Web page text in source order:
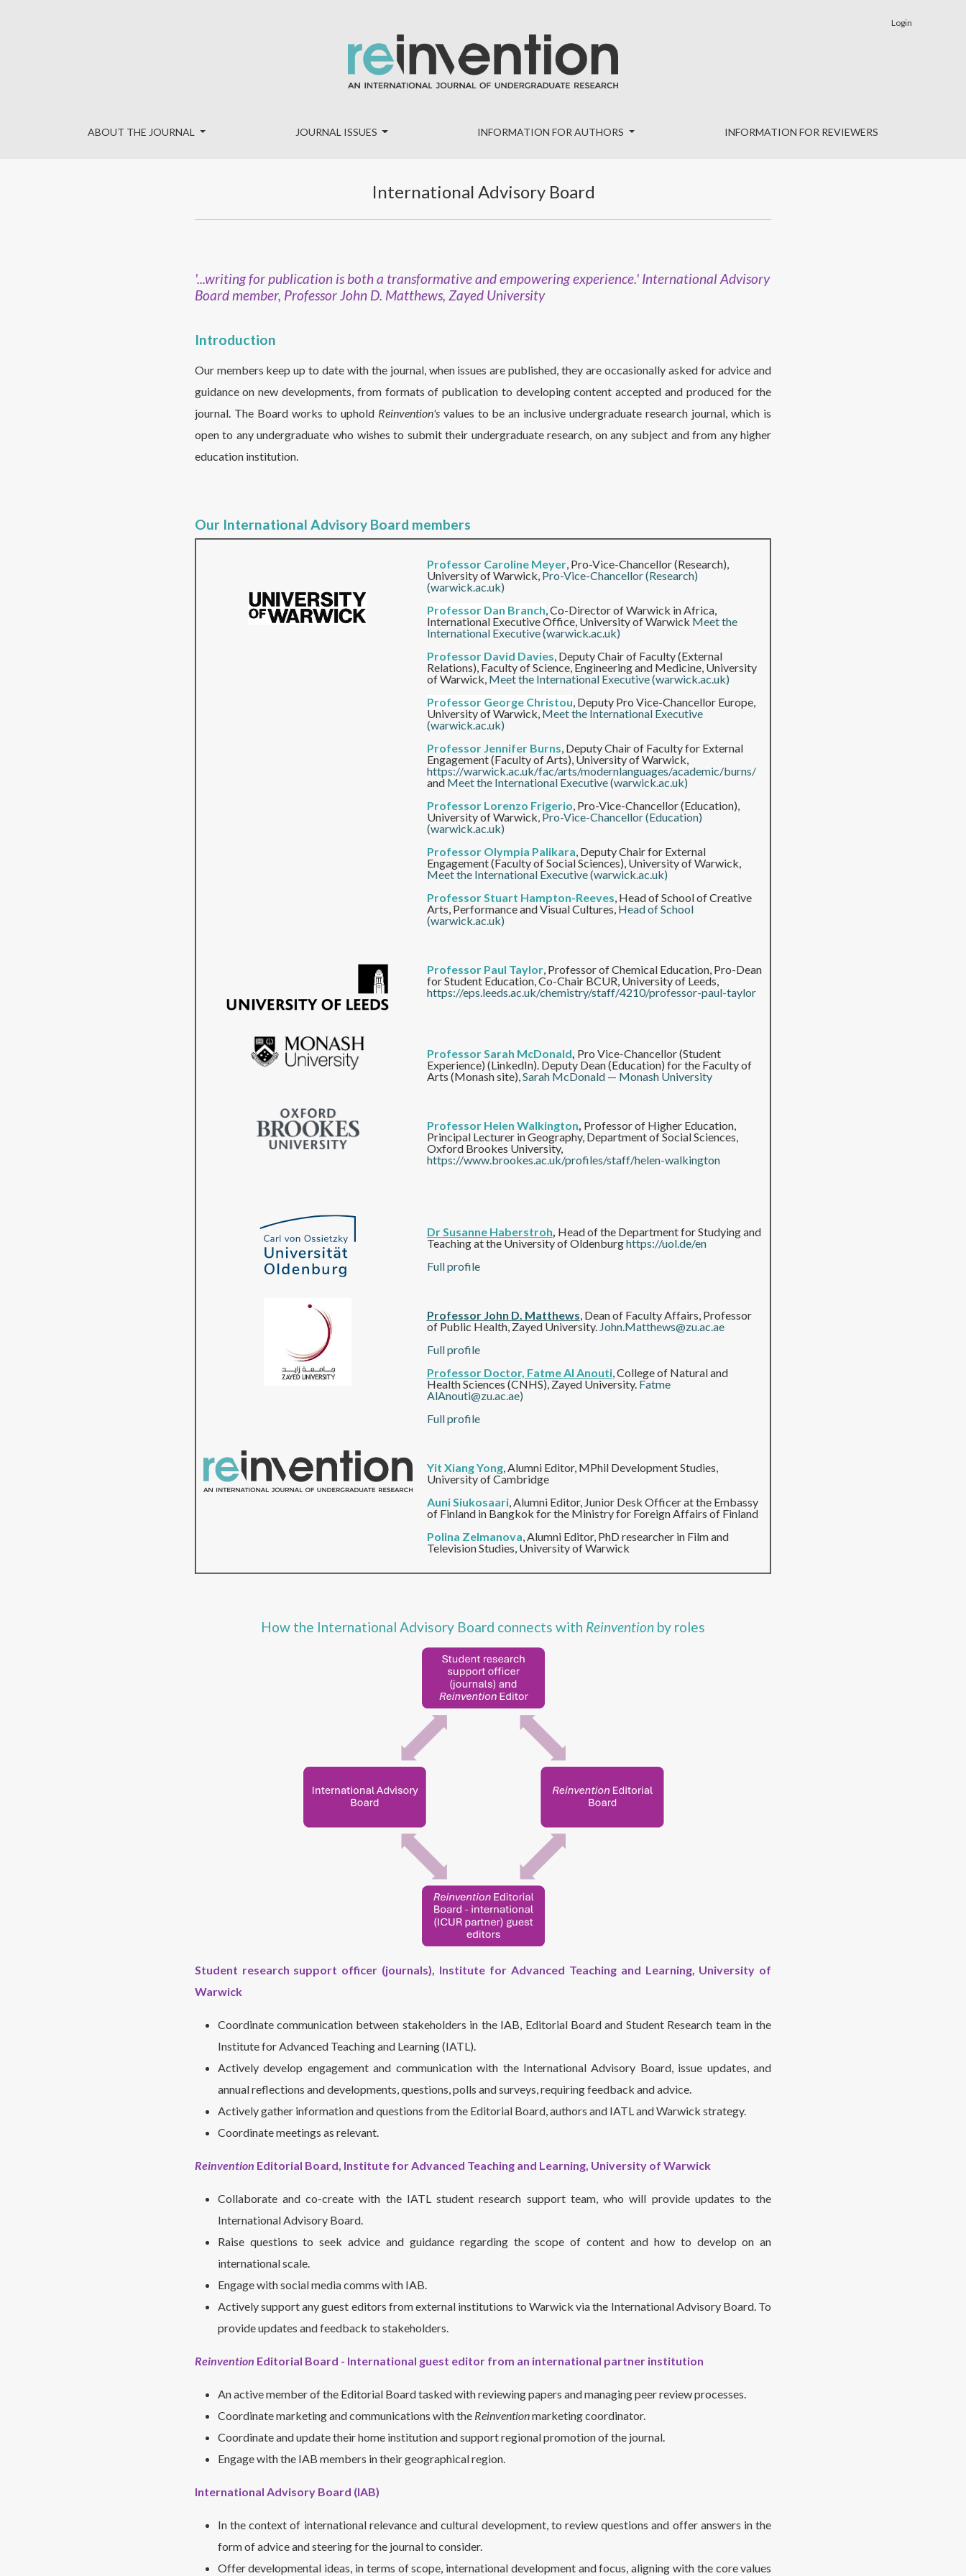
ABOUT THE JOURNAL JOURNAL ISSUES INFORMATION FOR AUTHORS INFORMATION FOR REVIEWERS
Login
International Advisory Board
'...writing for publication is both a transformative and empowering experience.' International Advisory
Board member, Professor John D. Matthews, Zayed University
Introduction
Our members keep up to date with the journal, when issues are published, they are occasionally asked for advice and
guidance on new developments, from formats of publication to developing content accepted and produced for the
journal. The Board works to uphold Reinvention's values to be an inclusive undergraduate research journal, which is
open to any undergraduate who wishes to submit their undergraduate research, on any subject and from any higher
education institution.
Our International Advisory Board members
Professor Caroline Meyer, Pro-Vice-Chancellor (Research),
University of Warwick, Pro-Vice-Chancellor (Research)
(warwick.ac.uk)
Professor Dan Branch,Co-Director of Warwick in Africa,
International Executive Office, University of Warwick Meet the
International Executive (warwick.ac.uk)
Professor David Davies, Deputy Chair of Faculty (External
Relations), Faculty of Science, Engineering and Medicine, University
of Warwick, Meet the International Executive (warwick.ac.uk)
Professor George Christou, Deputy Pro Vice-Chancellor Europe,
University of Warwick, Meet the International Executive
(warwick.ac.uk)
Professor Jennifer Burns, Deputy Chair of Faculty for External
Engagement (Faculty of Arts), University of Warwick,
https://warwick.ac.uk/fac/arts/modernlanguages/academic/burns/
andMeet the International Executive (warwick.ac.uk)
Professor Lorenzo Frigerio, Pro-Vice-Chancellor (Education),
University of Warwick, Pro-Vice-Chancellor (Education)
(warwick.ac.uk)
Professor Olympia Palikara, Deputy Chair for External
Engagement (Faculty of Social Sciences), University of Warwick,
Meet the International Executive (warwick.ac.uk)
Professor Stuart Hampton-Reeves, Head of School of Creative
Arts, Performance and Visual Cultures, Head of School
(warwick.ac.uk)
Professor Paul Taylor, Professor of Chemical Education, Pro-Dean
for Student Education, Co-Chair BCUR, University of Leeds,
https://eps.leeds.ac.uk/chemistry/staff/4210/professor-paul-taylor
Professor Sarah McDonald, Pro Vice-Chancellor (Student
Experience) (LinkedIn). Deputy Dean (Education) for the Faculty of
Arts (Monash site),Sarah McDonald — Monash University
Professor Helen Walkington, Professor of Higher Education,
Principal Lecturer in Geography, Department of Social Sciences,
Oxford Brookes University,
https://www.brookes.ac.uk/profiles/staff/helen-walkington
Dr Susanne Haberstroh, Head of the Department for Studying and
Teaching at the University of Oldenburghttps://uol.de/en
Full profile
Professor John D. Matthews, Dean of Faculty Affairs, Professor
of Public Health, Zayed University. John.Matthews@zu.ac.ae
Full profile
Professor Doctor, Fatme Al Anouti, College of Natural and
Health Sciences (CNHS), Zayed University. Fatme
AlAnouti@zu.ac.ae)
Full profile
Yit Xiang Yong, Alumni Editor, MPhil Development Studies,
University of Cambridge
Auni Siukosaari, Alumni Editor, Junior Desk Officer at the Embassy
of Finland in Bangkok for the Ministry for Foreign Affairs of Finland
Polina Zelmanova,Alumni Editor, PhD researcher in Film and
Television Studies, University of Warwick
How the International Advisory Board connects with Reinvention by roles
Student research support officer (journals), Institute for Advanced Teaching and Learning, University of
Warwick
Coordinate communication between stakeholders in the IAB, Editorial Board and Student Research team in the
Institute for Advanced Teaching and Learning (IATL).
Actively develop engagement and communication with the International Advisory Board, issue updates, and
annual reflections and developments, questions, polls and surveys, requiring feedback and advice.
Actively gather information and questions from the Editorial Board, authors and IATL and Warwick strategy.
Coordinate meetings as relevant.
Reinvention Editorial Board, Institute for Advanced Teaching and Learning, University of Warwick
Collaborate and co-create with the IATL student research support team, who will provide updates to the
International Advisory Board.
Raise questions to seek advice and guidance regarding the scope of content and how to develop on an
international scale.
Engage with social media comms with IAB.
Actively support any guest editors from external institutions to Warwick via the International Advisory Board. To
provide updates and feedback to stakeholders.
Reinvention Editorial Board - International guest editor from an international partner institution
An active member of the Editorial Board tasked with reviewing papers and managing peer review processes.
Coordinate marketing and communications with the Reinventionmarketing coordinator.
Coordinate and update their home institution and support regional promotion of the journal.
Engage with the IAB members in their geographical region.
International Advisory Board (IAB)
In the context of international relevance and cultural development, to review questions and offer answers in the
form of advice and steering for the journal to consider.
Offer developmental ideas, in terms of scope, international development and focus, aligning with the core values